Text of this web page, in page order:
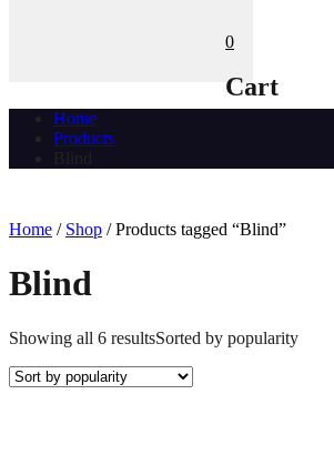
0
Cart
Home
Products
Home / Shop / Products tagged “Blind”
Blind
Showing all 6 resultsSorted by popularity